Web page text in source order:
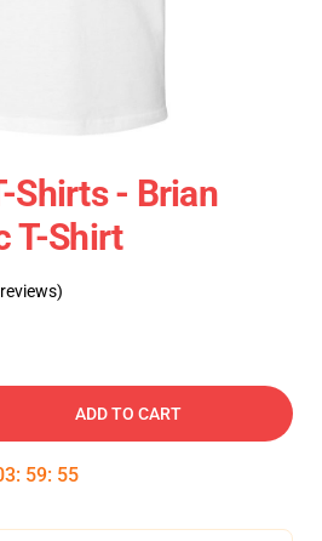
Shirts - Brian
T-Shirt
ADD TO CART
: 59: 55